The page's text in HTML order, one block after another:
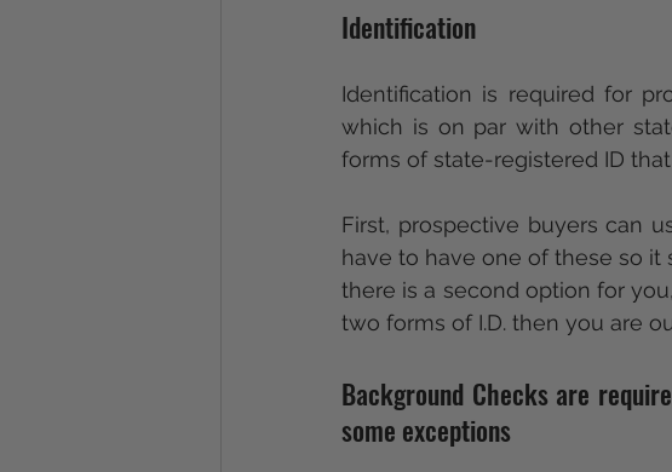
Identification
Identification is required for
which is on par with other
forms of state-registered ID
First, prospective buyers can
have to have one of these so it
there is a second option for
two forms of I.D. then you are
Background Checks are
some exceptions